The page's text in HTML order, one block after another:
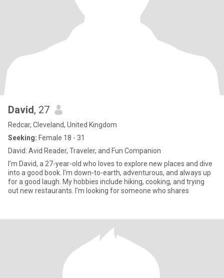
David, 27
Redcar, Cleveland, United Kingdom
Seeking: Female 18 - 31
David: Avid Reader, Traveler, and Fun Companion
I'm David, a 27-year-old who loves to explore new places and dive
into a good book. I'm down-to-earth, adventurous, and always up
for a good laugh. My hobbies include hiking, cooking, and trying
out new restaurants. I'm looking for someone who shares